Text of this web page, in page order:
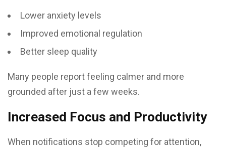
Lower anxiety levels
Improved emotional regulation
Better sleep quality
Many people report feeling calmer and more
grounded after just a few weeks.
Increased Focus and Productivity
When notifications stop competing for attention,